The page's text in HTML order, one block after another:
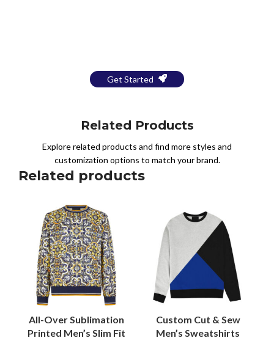
Get Started
Related Products
Explore related products and find more styles and
customization options to match your brand.
Related products
All-Over Sublimation
Printed Men’s Slim Fit
Custom Cut & Sew
Men’s Sweatshirts